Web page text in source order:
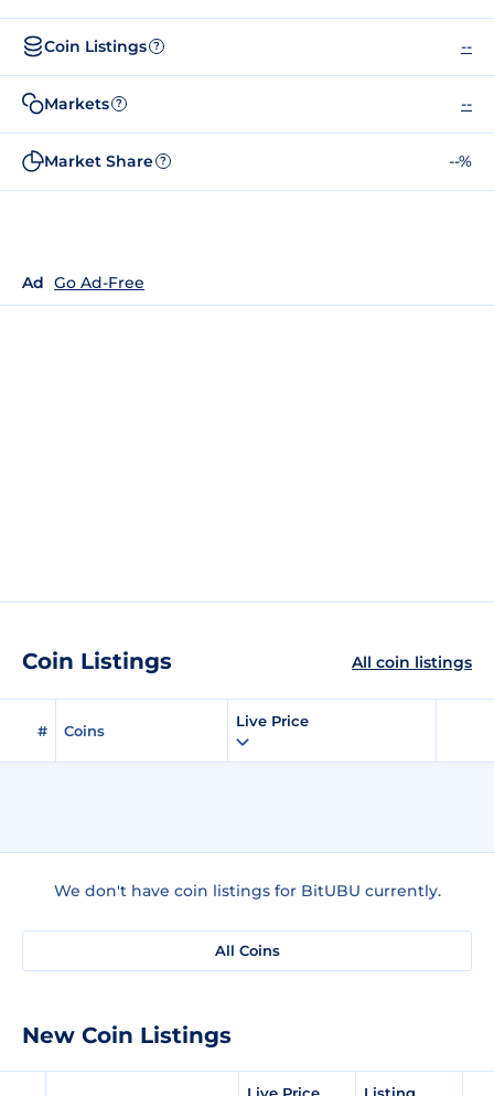
Coin Listings All coin listings
# Coins
Live Price
We don't have coin listings for BitUBU currently.
All Coins
New Coin Listings
Coin Listings ? --
Markets ? --
Market Share ? --%
Ad Go Ad-Free